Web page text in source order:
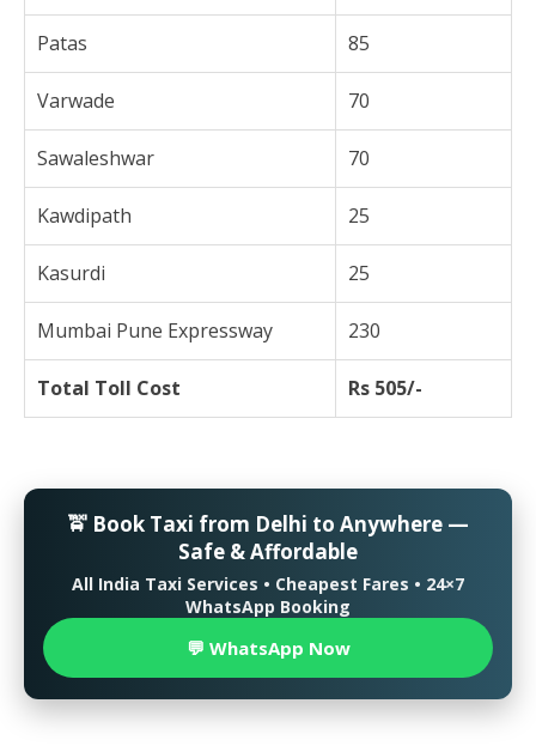
Patas 85
Varwade 70
Sawaleshwar 70
Kawdipath 25
Kasurdi 25
Mumbai Pune Expressway 230
Total Toll Cost Rs 505/-
🚖 Book Taxi from Delhi to Anywhere —
Safe & Affordable
All India Taxi Services • Cheapest Fares • 24×7
WhatsApp Booking
💬 WhatsApp Now